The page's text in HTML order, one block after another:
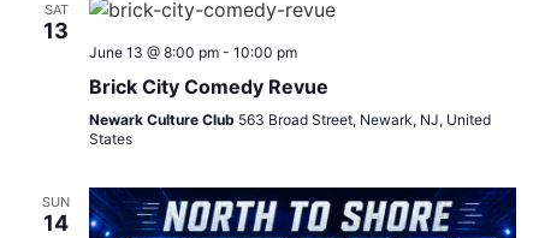
SAT
13
June 13 @ 8:00 pm- 10:00 pm
Brick City Comedy Revue
Newark Culture Club 563 Broad Street, Newark, NJ, United
States
SUN
14